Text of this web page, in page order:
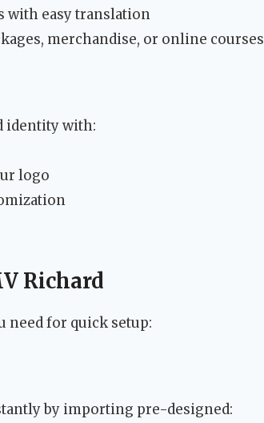
with easy translation
merchandise, or online courses
identity with:
logo
Richard
need for quick setup:
by importing pre-designed: